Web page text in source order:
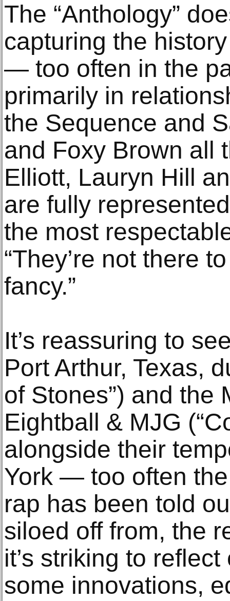
The “Anthology”
capturing the
— too often in the
primarily in
the Sequence and
and Foxy Brown all
Elliott, Lauryn Hill
are fully
the most
“They’re not there
fancy.”
It’s reassuring to
Port Arthur, Texas,
of Stones”) and the
Eightball & MJG
alongside their
York — too often
rap has been told
siloed off from, the
it’s striking to
some innovations,